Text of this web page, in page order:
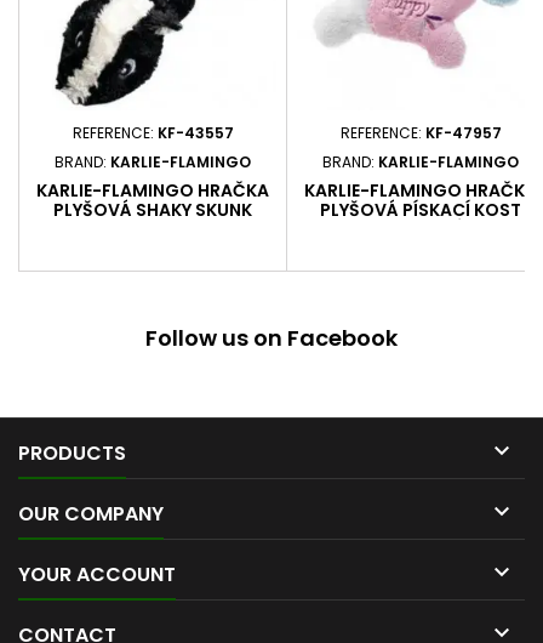
REFERENCE: KF-43557
BRAND: KARLIE-FLAMINGO
KARLIE-FLAMINGO HRAČKA
PLYŠOVÁ SHAKY SKUNK
REFERENCE: KF-47957
BRAND: KARLIE-FLAMINGO
KARLIE-FLAMINGO HRAČKA
PLYŠOVÁ PÍSKACÍ KOST
Follow us on Facebook
PRODUCTS 
OUR COMPANY 
YOUR ACCOUNT 
CONTACT 